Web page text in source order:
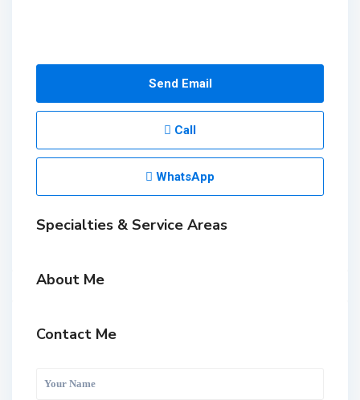
Send Email
Call
WhatsApp
Specialties & Service Areas
About Me
Contact Me